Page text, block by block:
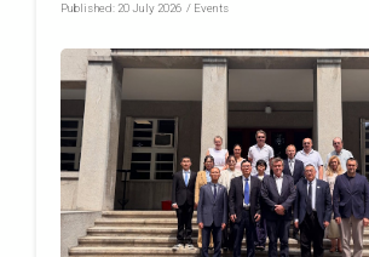
Published: 20 July 2026 / Events